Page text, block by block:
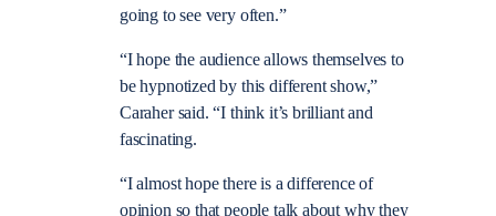
going to see very often.”
“I hope the audience allows themselves to
be hypnotized by this different show,”
Caraher said. “I think it’s brilliant and
fascinating.
“I almost hope there is a difference of
opinion so that people talk about why they